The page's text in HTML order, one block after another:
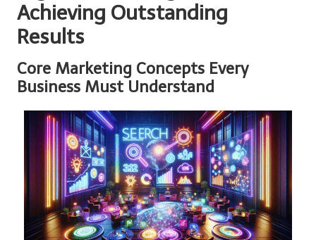
Achieving Outstanding
Results
Core Marketing Concepts Every
Business Must Understand